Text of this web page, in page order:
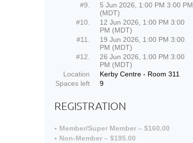
#9.
5 Jun 2026, 1:00 PM 3:00 PM
(MDT)
#10.
12 Jun 2026, 1:00 PM 3:00
PM (MDT)
#11.
19 Jun 2026, 1:00 PM 3:00
PM (MDT)
#12.
26 Jun 2026, 1:00 PM 3:00
PM (MDT)
Location
Kerby Centre - Room 311
Spaces left
9
REGISTRATION
Member/Super Member – $160.00
Non-Member – $195.00